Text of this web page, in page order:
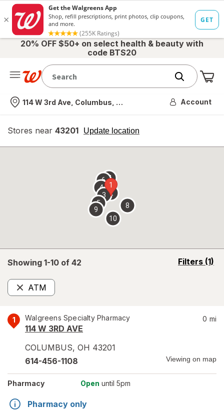
20% OFF $50+ on select health & beauty with
code BTS20
Nearest store
114 W 3rd Ave, Columbus, OH Account
Stores near 43201 Update location
opens
overlay
Showing 1-10 of 42 Filters (1)
opens
ATM
Remove
1 Walgreens Specialty Pharmacy
114 W 3RD AVE
COLUMBUS, OH 43201
0 mi
614-456-1108 Viewing on map
Pharmacy Open until 5pm
Pharmacy only
1
2
3
4
5
67
8
9
10